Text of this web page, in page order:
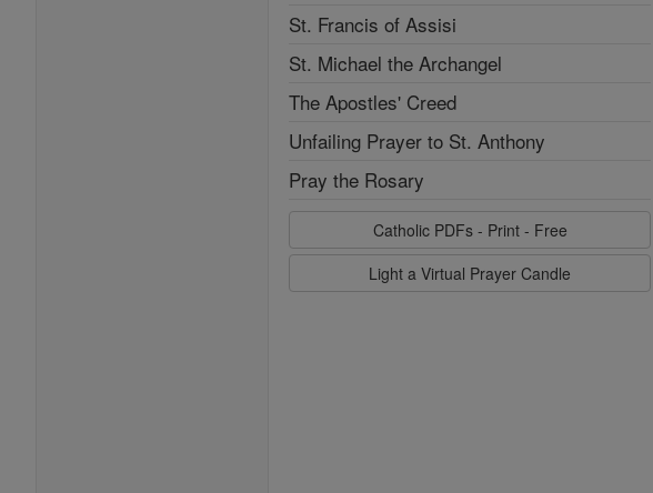
St. Francis of Assisi
St. Michael the Archangel
The Apostles' Creed
Unfailing Prayer to St. Anthony
Pray the Rosary
Catholic PDFs - Print - Free
Light a Virtual Prayer Candle